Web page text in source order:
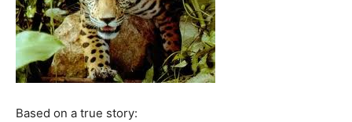
Based on a true story: